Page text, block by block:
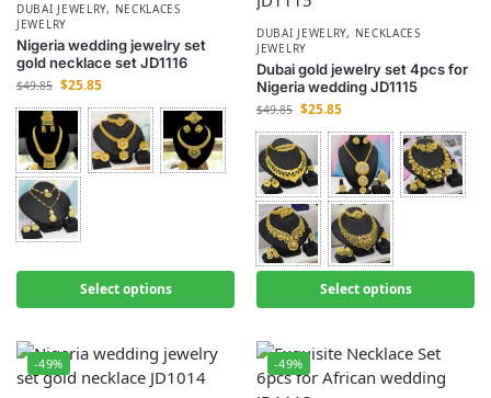
DUBAI JEWELRY, NECKLACES
JEWELRY
Nigeria wedding jewelry set
gold necklace set JD1116
$49.85 $25.85
Select options
DUBAI JEWELRY, NECKLACES
JEWELRY
Dubai gold jewelry set 4pcs for
Nigeria wedding JD1115
$49.85 $25.85
Select options
-49% -49%